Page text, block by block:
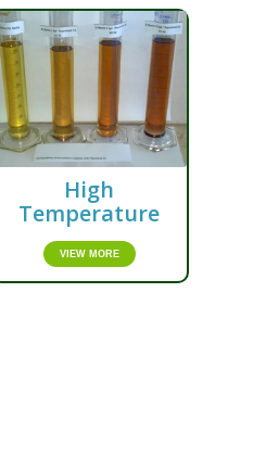
High
Temperature
VIEW MORE